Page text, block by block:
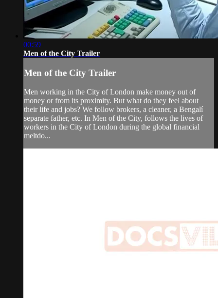
00:59
Men of the City Trailer
Men of the City Trailer
Men working in the City of London make money out of
money or from its proximity. But what do they feel about
their life and jobs? We follow brokers, a cleaner, a Bengalí
separate father, etc. In Men of the City, follows the lives of
workers in the City of London during the global financial
meltdo...